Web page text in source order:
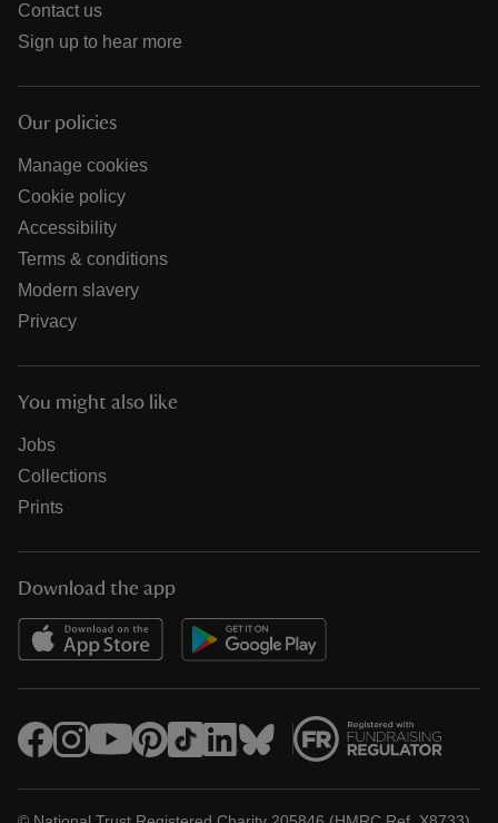
Contact us
Sign up to hear more
Our policies
Manage cookies
Cookie policy
Accessibility
Terms & conditions
Modern slavery
Privacy
You might also like
Jobs
Collections
Prints
Download the app